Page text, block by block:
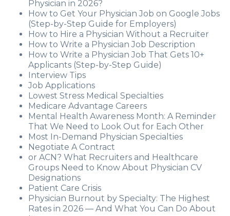
Physician in 2026?
How to Get Your Physician Job on Google Jobs
(Step-by-Step Guide for Employers)
How to Hire a Physician Without a Recruiter
How to Write a Physician Job Description
How to Write a Physician Job That Gets 10+
Applicants (Step-by-Step Guide)
Interview Tips
Job Applications
Lowest Stress Medical Specialties
Medicare Advantage Careers
Mental Health Awareness Month: A Reminder
That We Need to Look Out for Each Other
Most In-Demand Physician Specialties
Negotiate A Contract
or ACN? What Recruiters and Healthcare
Groups Need to Know About Physician CV
Designations
Patient Care Crisis
Physician Burnout by Specialty: The Highest
Rates in 2026 — And What You Can Do About